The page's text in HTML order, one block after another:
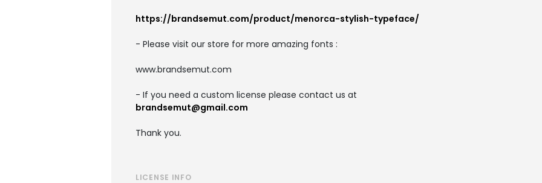
https://brandsemut.com/product/menorca-stylish-typeface/
- Please visit our store for more amazing fonts :
www.brandsemut.com
- If you need a custom license please contact us at
brandsemut@gmail.com
Thank you.
LICENSE INFO